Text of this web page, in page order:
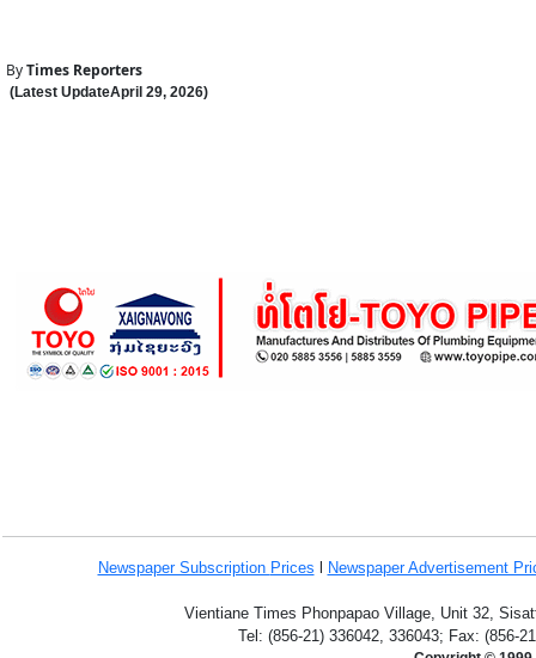
ByTimes Reporters
(Latest UpdateApril 29, 2026)
Newspaper Subscription Prices Newspaper Advertisement
Vientiane Times Phonpapao Village, Unit 32,
Tel: (856-21) 336042, 336043; Fax: (856-